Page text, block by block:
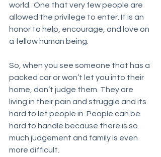
world.  One that very few people are
allowed the privilege to enter. It is an
honor to help, encourage, and love on
a fellow human being.
So, when you see someone that has a
packed car or won’t let you into their
home, don’t judge them. They are
living in their pain and struggle and its
hard to let people in. People can be
hard to handle because there is so
much judgement and family is even
more difficult.